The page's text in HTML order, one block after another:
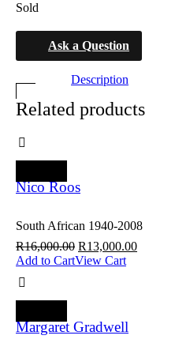
Sold
Ask a Question
Description
Related products
Nico Roos
South African 1940-2008
R16,000.00 R13,000.00
Add to CartView Cart
Margaret Gradwell